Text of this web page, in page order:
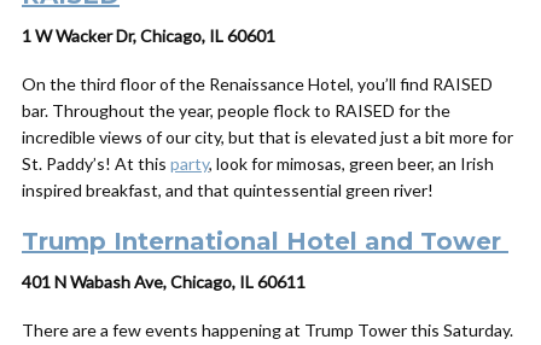
1 W Wacker Dr, Chicago, IL 60601
On the third floor of the Renaissance Hotel, you’ll find RAISED
bar. Throughout the year, people flock to RAISED for the
incredible views of our city, but that is elevated just a bit more for
St. Paddy’s! At this party, look for mimosas, green beer, an Irish
inspired breakfast, and that quintessential green river!
Trump International Hotel and Tower
401 N Wabash Ave, Chicago, IL 60611
There are a few events happening at Trump Tower this Saturday.